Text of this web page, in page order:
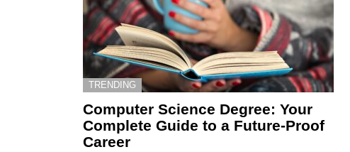
TRENDING
Computer Science Degree: Your
Complete Guide to a Future-Proof
Career